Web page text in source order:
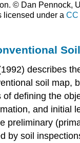
© Dan Pennock,
licensed under a CC
describes
soil map,
of defining the
and initial
preliminary
by soil